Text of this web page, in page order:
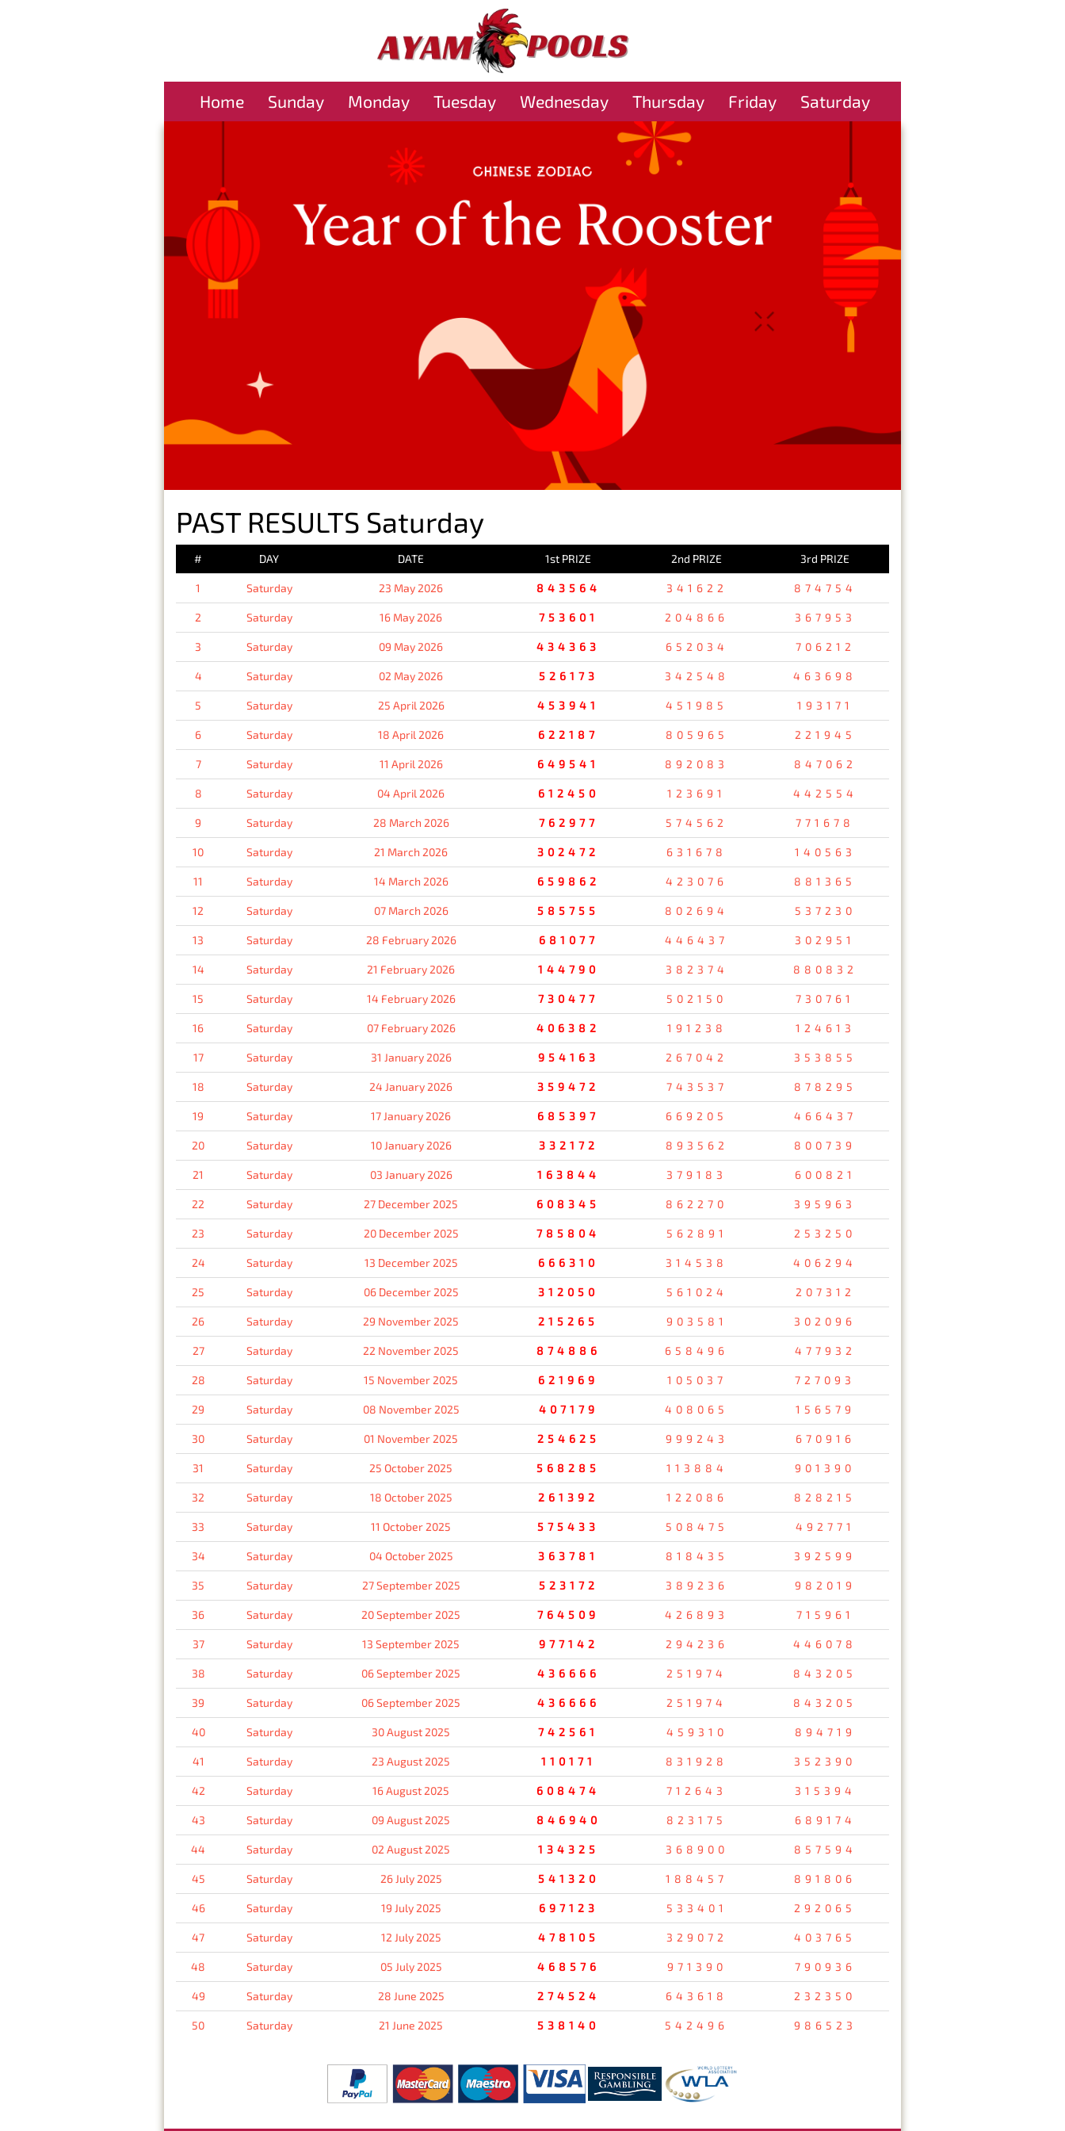
Home Sunday Monday Tuesday Wednesday Thursday Friday Saturday
PAST RESULTS Saturday
# DAY DATE 1st PRIZE 2nd PRIZE 3rd PRIZE
1 Saturday 23 May 2026 843564 341622 874754
2 Saturday 16 May 2026 753601 204866 367953
3 Saturday 09 May 2026 434363 652034 706212
4 Saturday 02 May 2026 526173 342548 463698
5 Saturday 25 April 2026 453941 451985 193171
6 Saturday 18 April 2026 622187 805965 221945
7 Saturday 11 April 2026 649541 892083 847062
8 Saturday 04 April 2026 612450 123691 442554
9 Saturday 28 March 2026 762977 574562 771678
10 Saturday 21 March 2026 302472 631678 140563
11 Saturday 14 March 2026 659862 423076 881365
12 Saturday 07 March 2026 585755 802694 537230
13 Saturday 28 February 2026 681077 446437 302951
14 Saturday 21 February 2026 144790 382374 880832
15 Saturday 14 February 2026 730477 502150 730761
16 Saturday 07 February 2026 406382 191238 124613
17 Saturday 31 January 2026 954163 267042 353855
18 Saturday 24 January 2026 359472 743537 878295
19 Saturday 17 January 2026 685397 669205 466437
20 Saturday 10 January 2026 332172 893562 800739
21 Saturday 03 January 2026 163844 379183 600821
22 Saturday 27 December 2025 608345 862270 395963
23 Saturday 20 December 2025 785804 562891 253250
24 Saturday 13 December 2025 666310 314538 406294
25 Saturday 06 December 2025 312050 561024 207312
26 Saturday 29 November 2025 215265 903581 302096
27 Saturday 22 November 2025 874886 658496 477932
28 Saturday 15 November 2025 621969 105037 727093
29 Saturday 08 November 2025 407179 408065 156579
30 Saturday 01 November 2025 254625 999243 670916
31 Saturday 25 October 2025 568285 113884 901390
32 Saturday 18 October 2025 261392 122086 828215
33 Saturday 11 October 2025 575433 508475 492771
34 Saturday 04 October 2025 363781 818435 392599
35 Saturday 27 September 2025 523172 389236 982019
36 Saturday 20 September 2025 764509 426893 715961
37 Saturday 13 September 2025 977142 294236 446078
38 Saturday 06 September 2025 436666 251974 843205
39 Saturday 06 September 2025 436666 251974 843205
40 Saturday 30 August 2025 742561 459310 894719
41 Saturday 23 August 2025 110171 831928 352390
42 Saturday 16 August 2025 608474 712643 315394
43 Saturday 09 August 2025 846940 823175 689174
44 Saturday 02 August 2025 134325 368900 857594
45 Saturday 26 July 2025 541320 188457 891806
46 Saturday 19 July 2025 697123 533401 292065
47 Saturday 12 July 2025 478105 329072 403765
48 Saturday 05 July 2025 468576 971390 790936
49 Saturday 28 June 2025 274524 643618 232350
50 Saturday 21 June 2025 538140 542496 986523